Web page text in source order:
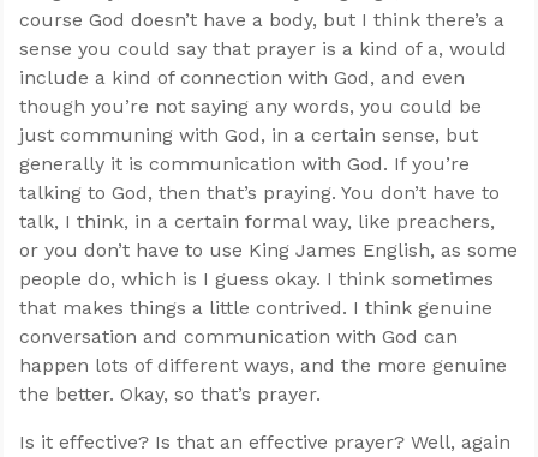
course God doesn’t have a body, but I think there’s a
sense you could say that prayer is a kind of a, would
include a kind of connection with God, and even
though you’re not saying any words, you could be
just communing with God, in a certain sense, but
generally it is communication with God. If you’re
talking to God, then that’s praying. You don’t have to
talk, I think, in a certain formal way, like preachers,
or you don’t have to use King James English, as some
people do, which is I guess okay. I think sometimes
that makes things a little contrived. I think genuine
conversation and communication with God can
happen lots of different ways, and the more genuine
the better. Okay, so that’s prayer.
Is it effective? Is that an effective prayer? Well, again